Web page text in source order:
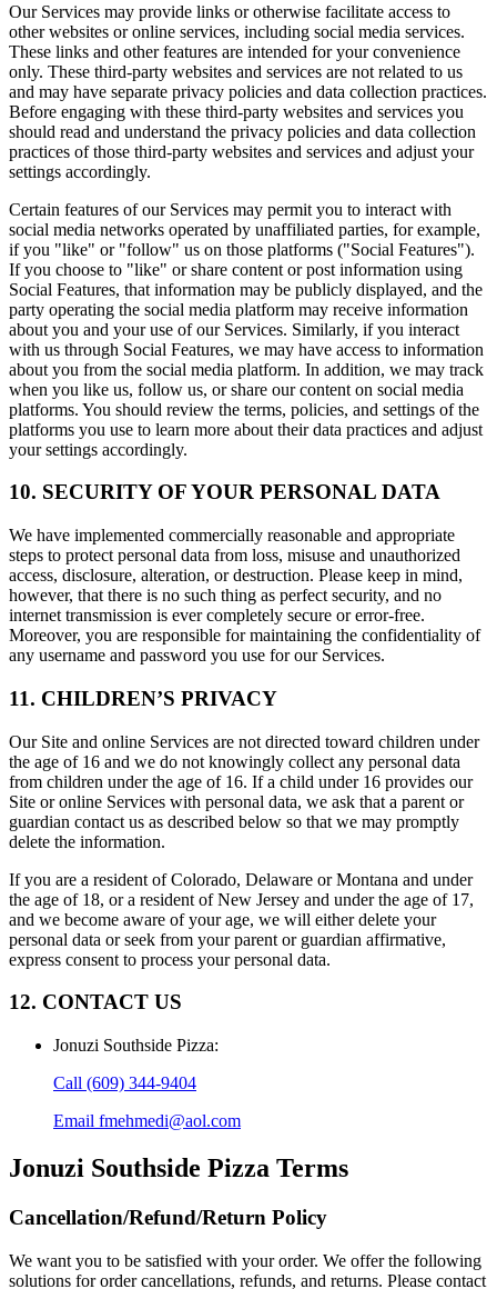
Our Services may provide links or otherwise facilitate access to
other websites or online services, including social media services.
These links and other features are intended for your convenience
only. These third-party websites and services are not related to us
and may have separate privacy policies and data collection practices.
Before engaging with these third-party websites and services you
should read and understand the privacy policies and data collection
practices of those third-party websites and services and adjust your
settings accordingly.
Certain features of our Services may permit you to interact with
social media networks operated by unaffiliated parties, for example,
if you "like" or "follow" us on those platforms ("Social Features").
If you choose to "like" or share content or post information using
Social Features, that information may be publicly displayed, and the
party operating the social media platform may receive information
about you and your use of our Services. Similarly, if you interact
with us through Social Features, we may have access to information
about you from the social media platform. In addition, we may track
when you like us, follow us, or share our content on social media
platforms. You should review the terms, policies, and settings of the
platforms you use to learn more about their data practices and adjust
your settings accordingly.
10. SECURITY OF YOUR PERSONAL DATA
We have implemented commercially reasonable and appropriate
steps to protect personal data from loss, misuse and unauthorized
access, disclosure, alteration, or destruction. Please keep in mind,
however, that there is no such thing as perfect security, and no
internet transmission is ever completely secure or error-free.
Moreover, you are responsible for maintaining the confidentiality of
any username and password you use for our Services.
11. CHILDREN’S PRIVACY
Our Site and online Services are not directed toward children under
the age of 16 and we do not knowingly collect any personal data
from children under the age of 16. If a child under 16 provides our
Site or online Services with personal data, we ask that a parent or
guardian contact us as described below so that we may promptly
delete the information.
If you are a resident of Colorado, Delaware or Montana and under
the age of 18, or a resident of New Jersey and under the age of 17,
and we become aware of your age, we will either delete your
personal data or seek from your parent or guardian affirmative,
express consent to process your personal data.
12. CONTACT US
Jonuzi Southside Pizza:
Call (609) 344-9404
Email fmehmedi@aol.com
Jonuzi Southside Pizza Terms
Cancellation/Refund/Return Policy
We want you to be satisfied with your order. We offer the following
solutions for order cancellations, refunds, and returns. Please contact